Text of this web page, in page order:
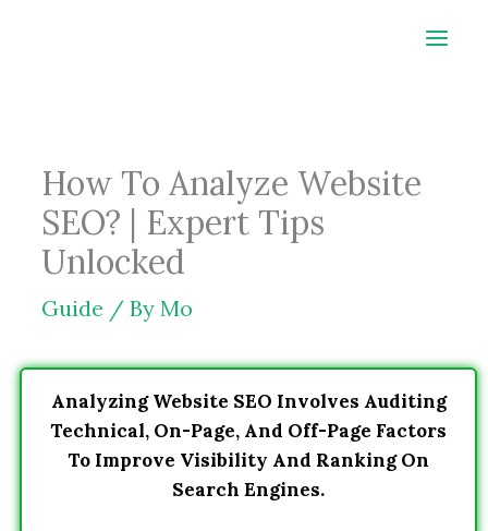
How To Analyze Website
SEO? | Expert Tips
Unlocked
Guide / By Mo
Analyzing Website SEO Involves Auditing
Technical, On-Page, And Off-Page Factors
To Improve Visibility And Ranking On
Search Engines.